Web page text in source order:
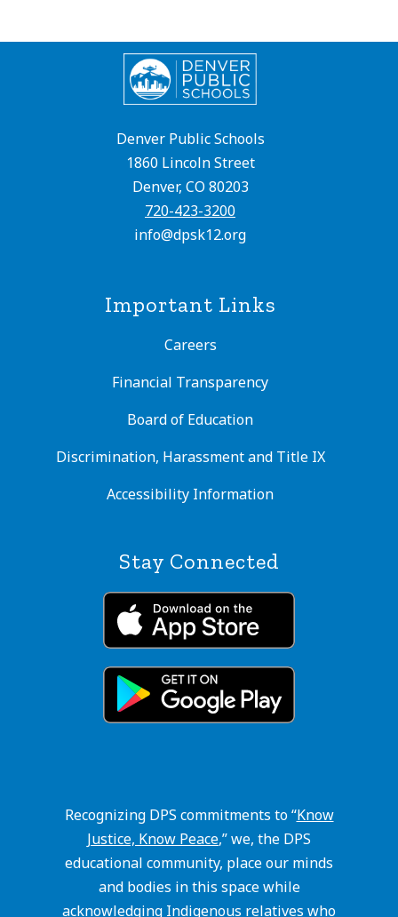
Denver Public Schools
1860 Lincoln Street
Denver, CO 80203
720-423-3200
info@dpsk12.org
Important Links
Careers
Financial Transparency
Board of Education
Discrimination, Harassment and Title IX
Accessibility Information
Stay Connected
Recognizing DPS commitments to “Know
Justice, Know Peace,” we, the DPS
educational community, place our minds
and bodies in this space while
acknowledging Indigenous relatives who